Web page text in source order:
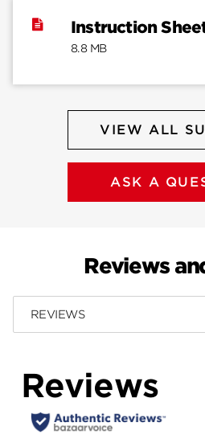
Instruction
8.8 MB
VIEW ALL
ASK A
Reviews
REVIEWS